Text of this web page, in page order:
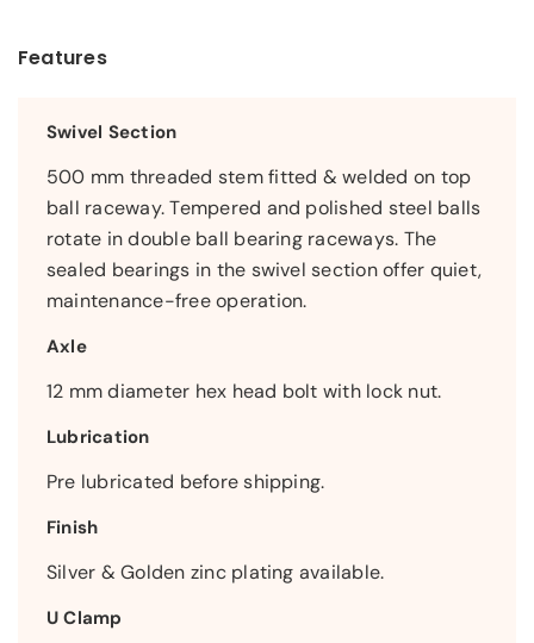
Features
Swivel Section
500 mm threaded stem fitted & welded on top
ball raceway. Tempered and polished steel balls
rotate in double ball bearing raceways. The
sealed bearings in the swivel section offer quiet,
maintenance-free operation.
Axle
12 mm diameter hex head bolt with lock nut.
Lubrication
Pre lubricated before shipping.
Finish
Silver & Golden zinc plating available.
U Clamp